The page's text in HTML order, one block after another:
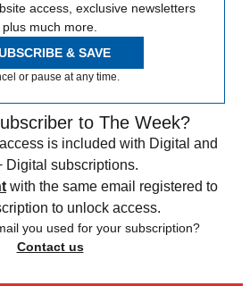
access, exclusive newsletters
plus much more.
& SAVE
or pause at any time.
to The Week?
is included with Digital and
Digital subscriptions.
with the same email registered to
to unlock access.
you used for your subscription?
Contact us